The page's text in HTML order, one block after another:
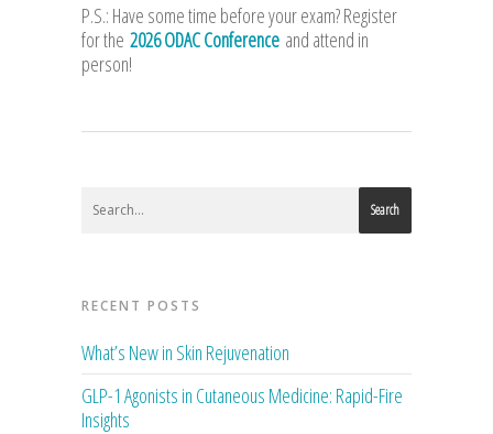
P.S.: Have some time before your exam? Register
for the 2026 ODAC Conference and attend in
person!
Search
RECENT POSTS
What’s New in Skin Rejuvenation
GLP-1 Agonists in Cutaneous Medicine: Rapid-Fire
Insights